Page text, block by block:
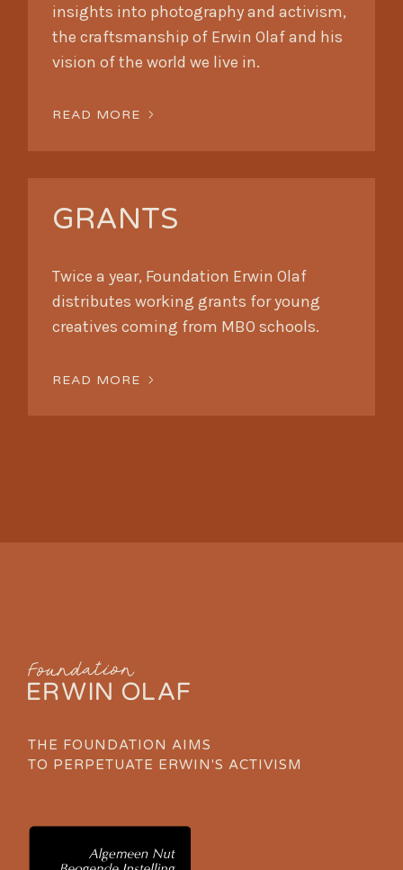
insights into photography and activism,
the craftsmanship of Erwin Olaf and his
vision of the world we live in.
READ MORE
GRANTS
Twice a year, Foundation Erwin Olaf
distributes working grants for young
creatives coming from MBO schools.
READ MORE
THE FOUNDATION AIMS
TO PERPETUATE ERWIN'S ACTIVISM